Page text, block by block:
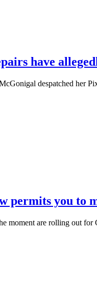
have
despatched her
permits you to
moment are rolling out